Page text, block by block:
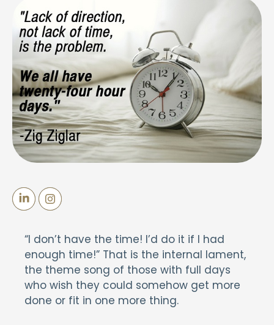
“I don’t have the time! I’d do it if I had
enough time!” That is the internal lament,
the theme song of those with full days
who wish they could somehow get more
done or fit in one more thing.